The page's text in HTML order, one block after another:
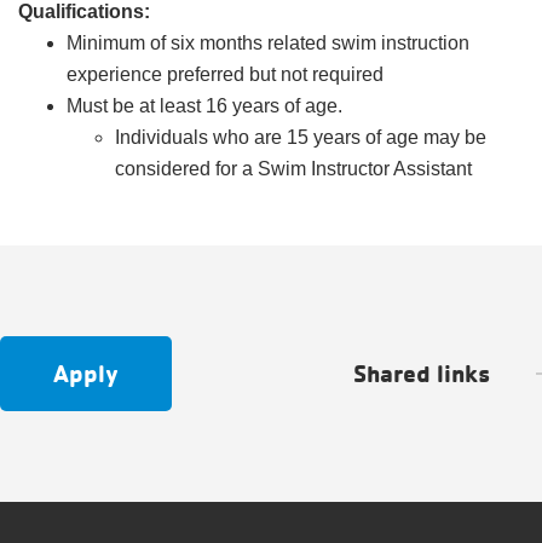
Qualifications:
Minimum of six months related swim instruction
experience preferred but not required
Must be at least 16 years of age.
Individuals who are 15 years of age may be
considered for a Swim Instructor Assistant
Apply Shared links